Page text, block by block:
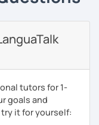
you soon!
tutors for 1-
goals and
try it for yourself: